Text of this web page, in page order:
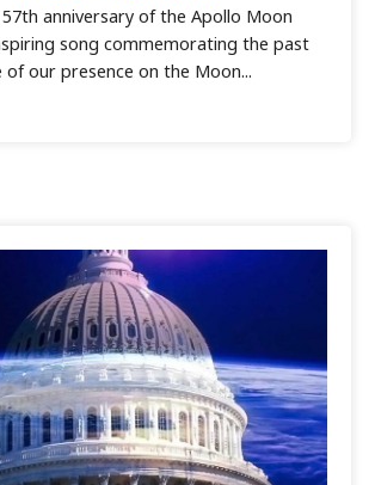
anniversary of the Apollo Moon
song commemorating the past
our presence on the Moon...